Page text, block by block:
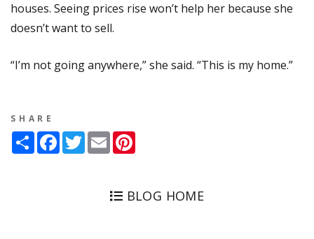
houses. Seeing prices rise won’t help her because she
doesn’t want to sell.
“I’m not going anywhere,” she said. “This is my home.”
SHARE
ShareFacebook
TwitterEmail
BLOG HOME